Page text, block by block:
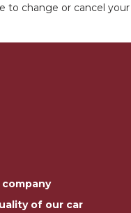
to change or cancel
company
of our car